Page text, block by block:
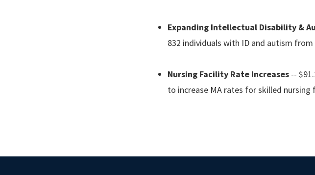
Expanding Intellectual Disability &
832 individuals with ID and autism
Nursing Facility Rate Increases --
to increase MA rates for skilled